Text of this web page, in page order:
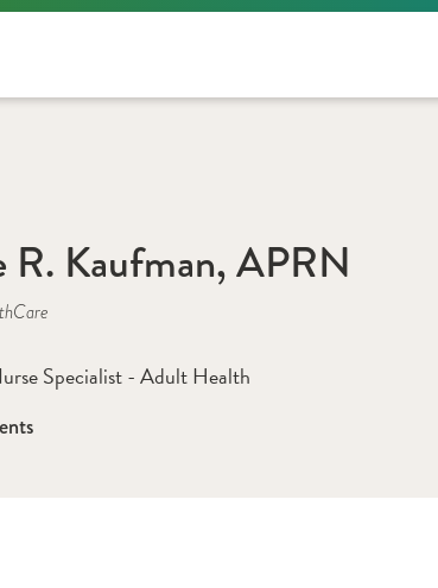
R. Kaufman, APRN
Specialist - Adult Health